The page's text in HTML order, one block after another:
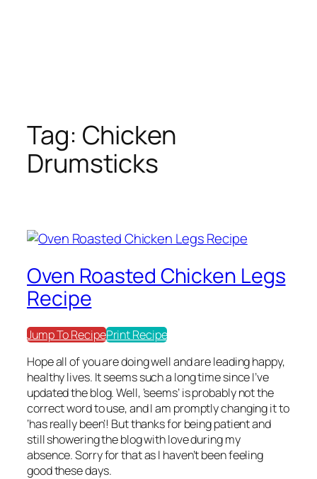
Tag: Chicken
Drumsticks
Oven Roasted Chicken Legs
Recipe
Jump To RecipePrint Recipe
Hope all of you are doing well and are leading happy,
healthy lives. It seems such a long time since I’ve
updated the blog. Well, ’seems’ is probably not the
correct word to use, and I am promptly changing it to
‘has really been’! But thanks for being patient and
still showering the blog with love during my
absence. Sorry for that as I haven’t been feeling
good these days.